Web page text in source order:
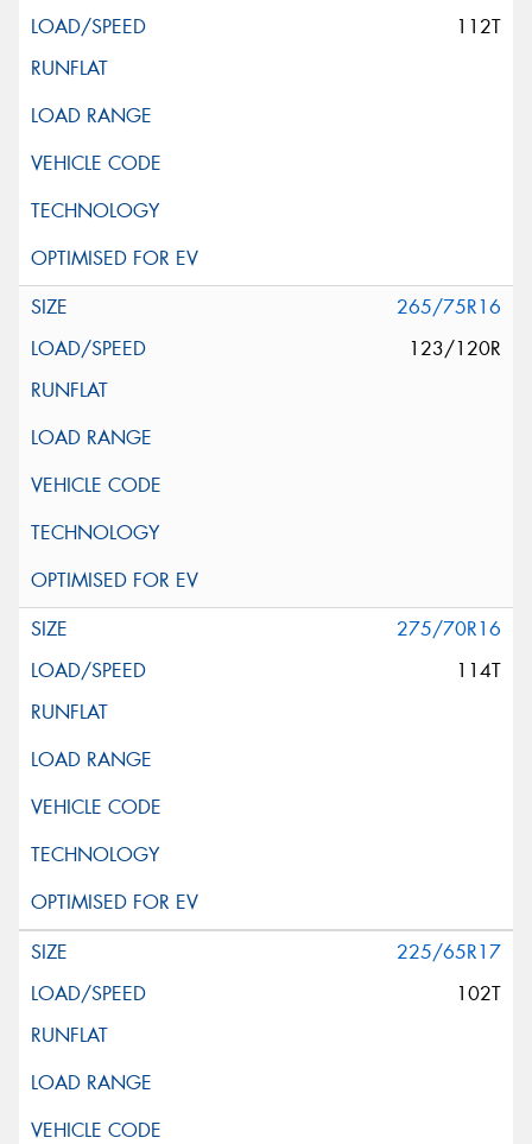
112T
265/75R16
123/120R
275/70R16
114T
225/65R17
102T